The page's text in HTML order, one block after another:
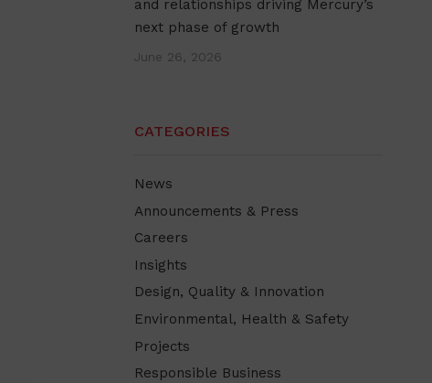
and relationships driving Mercury’s
next phase of growth
June 26, 2026
CATEGORIES
News
Announcements & Press
Careers
Insights
Design, Quality & Innovation
Environmental, Health & Safety
Projects
Responsible Business